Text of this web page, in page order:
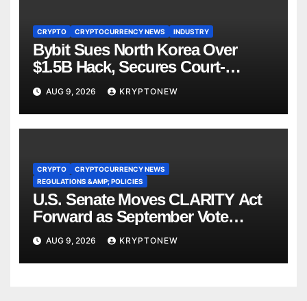
CRYPTO CRYPTOCURRENCY NEWS INDUSTRY
Bybit Sues North Korea Over
$1.5B Hack, Secures Court-
Ordered Asset Freeze
AUG 9, 2026 KRYPTONEW
CRYPTO
CRYPTOCURRENCY NEWS
REGULATIONS &AMP; POLICIES
U.S. Senate Moves CLARITY Act
Forward as September Vote
Comes Into View
AUG 9, 2026 KRYPTONEW